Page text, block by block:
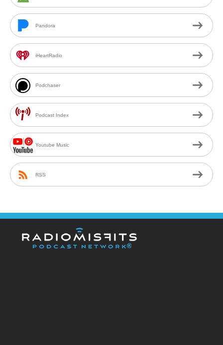
Pandora
iHeartRadio
Podchaser
Podcast Index
Youtube Music
RSS